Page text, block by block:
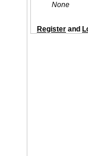
None
Register and